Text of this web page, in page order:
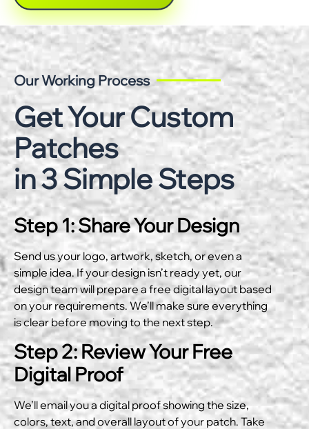
Our Working Process
Get Your Custom
Patches
in 3 Simple Steps
Step 1: Share Your Design
Send us your logo, artwork, sketch, or even a
simple idea. If your design isn’t ready yet, our
design team will prepare a free digital layout based
on your requirements. We’ll make sure everything
is clear before moving to the next step.
Step 2: Review Your Free
Digital Proof
We’ll email you a digital proof showing the size,
colors, text, and overall layout of your patch. Take